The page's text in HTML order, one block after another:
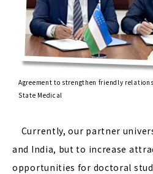
Agreement to strengthen friendly
State Medical
Currently, our partner
and India, but to increase
opportunities for doctoral